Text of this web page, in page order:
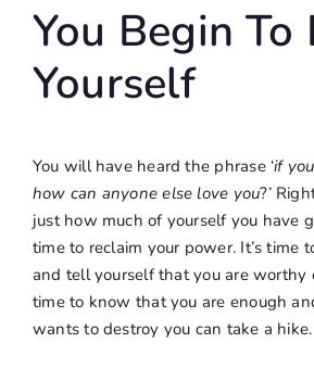
You Begin To
Yourself
You will have heard the phrase ‘if
how can anyone else love you?’
just how much of yourself you have
time to reclaim your power. It’s time
and tell yourself that you are worthy
time to know that you are enough
wants to destroy you can take a hike.